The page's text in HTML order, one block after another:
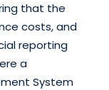
that the
costs, and
reporting
a
System